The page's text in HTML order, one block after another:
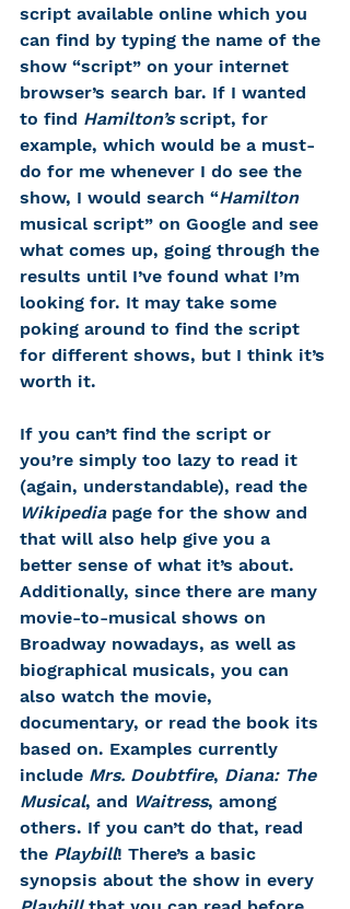
script available online which you
can find by typing the name of the
show “script” on your internet
browser’s search bar. If I wanted
to find Hamilton’s script, for
example, which would be a must-
do for me whenever I do see the
show, I would search “Hamilton
musical script” on Google and see
what comes up, going through the
results until I’ve found what I’m
looking for. It may take some
poking around to find the script
for different shows, but I think it’s
worth it.
If you can’t find the script or
you’re simply too lazy to read it
(again, understandable), read the
Wikipedia page for the show and
that will also help give you a
better sense of what it’s about.
Additionally, since there are many
movie-to-musical shows on
Broadway nowadays, as well as
biographical musicals, you can
also watch the movie,
documentary, or read the book its
based on. Examples currently
include Mrs. Doubtfire, Diana: The
Musical, and Waitress, among
others. If you can’t do that, read
the Playbill! There’s a basic
synopsis about the show in every